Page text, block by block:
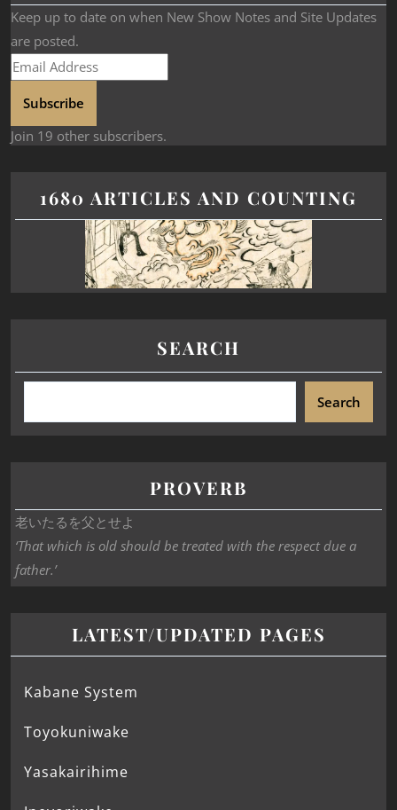
Keep up to date on when New Show Notes and Site Updates
are posted.
Subscribe
Join 19 other subscribers.
1680 ARTICLES AND COUNTING
SEARCH
Search
PROVERB
老いたるを父とせよ
‘That which is old should be treated with the respect due a
father.’
LATEST/UPDATED PAGES
Kabane System
Toyokuniwake
Yasakairihime